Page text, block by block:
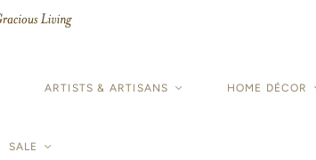
ARTISTS & ARTISANS < HOME DÉCOR
SALE <